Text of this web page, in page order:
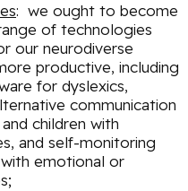
: we ought to become
of technologies
our neurodiverse
productive, including
for dyslexics,
communication
children with
and self-monitoring
emotional or